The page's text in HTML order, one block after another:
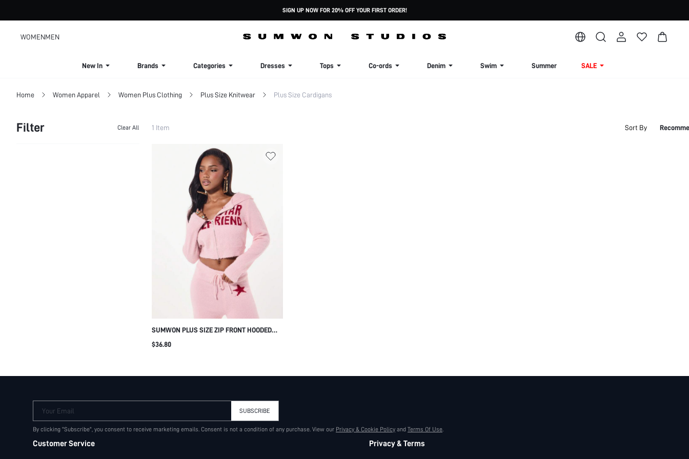
SIGN UP NOW FOR 20% OFF YOUR FIRST ORDER!
WOMENMEN
New In Brands Categories Dresses Tops Co-ords Denim Swim Summer SALE
Home Women Apparel Women Plus Clothing Plus Size Knitwear Plus Size Cardigans
Filter Clear All 1 Item Sort By
SUMWON PLUS SIZE ZIP FRONT HOODED
CARDIGAN WITH STAR FRIEND TEXT
$36.80
Your Email SUBSCRIBE
By clicking "Subscribe", you consent to receive marketing emails. Consent is not a condition of any purchase. View our Privacy & Cookie Policy and Terms Of Use.
Customer Service Privacy & Terms